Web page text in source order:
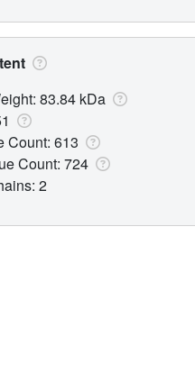
83.84 kDa
Count: 613
Count: 724
2